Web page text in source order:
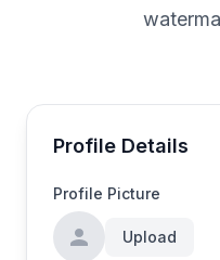
Profile Details
Profile Picture
Upload